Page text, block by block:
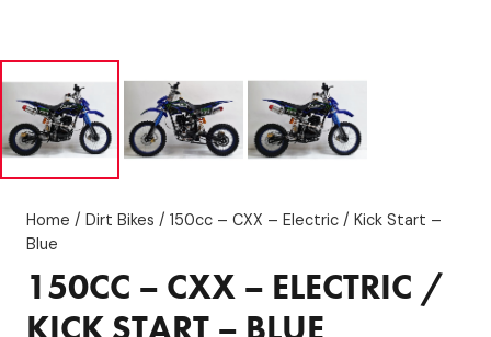
Home / Dirt Bikes / 150cc – CXX – Electric / Kick Start –
Blue
150CC – CXX – ELECTRIC /